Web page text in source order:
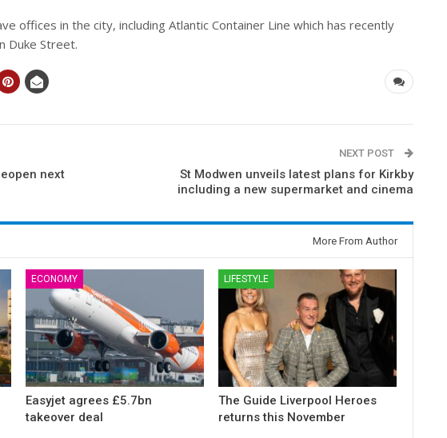
offices in the city, including Atlantic Container Line which has recently
Duke Street.
next
NEXT POST
St Modwen unveils latest plans for Kirkby
including a new supermarket and cinema
More From Author
ECONOMY
Easyjet agrees £5.7bn
takeover deal
LIFESTYLE
The Guide Liverpool Heroes
returns this November